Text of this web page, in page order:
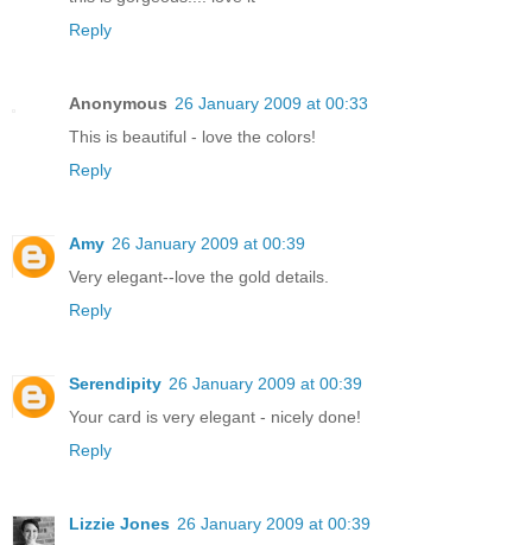
Reply
Anonymous 26 January 2009 at 00:33
This is beautiful - love the colors!
Reply
Amy 26 January 2009 at 00:39
Very elegant--love the gold details.
Reply
Serendipity 26 January 2009 at 00:39
Your card is very elegant - nicely done!
Reply
Lizzie Jones 26 January 2009 at 00:39